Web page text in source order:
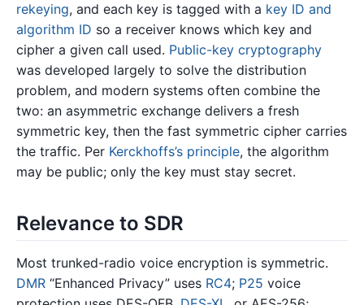
rekeying, and each key is tagged with a key ID and
algorithm ID so a receiver knows which key and
cipher a given call used. Public-key cryptography
was developed largely to solve the distribution
problem, and modern systems often combine the
two: an asymmetric exchange delivers a fresh
symmetric key, then the fast symmetric cipher carries
the traffic. Per Kerckhoffs’s principle, the algorithm
may be public; only the key must stay secret.
Relevance to SDR
Most trunked-radio voice encryption is symmetric.
DMR “Enhanced Privacy” uses RC4; P25 voice